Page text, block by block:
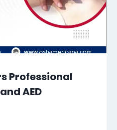
Professional
AED